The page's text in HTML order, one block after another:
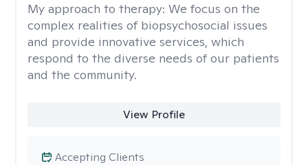
My approach to therapy: We focus on the
complex realities of biopsychosocial issues
and provide innovative services, which
respond to the diverse needs of our patients
and the community.
View Profile
Accepting Clients